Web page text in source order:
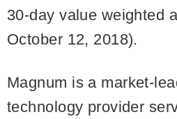
30-day value weighted
October 12, 2018).
Magnum is a market-
technology provider